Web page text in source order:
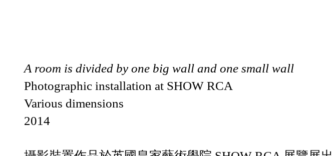
A room is divided by one big wall and one small wall
Photographic installation at SHOW RCA
Various dimensions
2014